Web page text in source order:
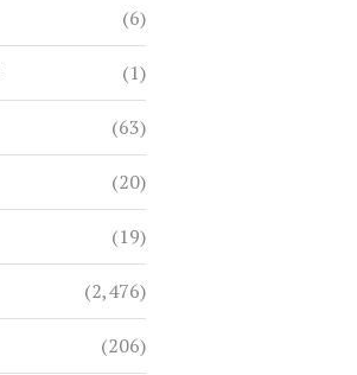
(6)
(1)
(63)
(20)
(19)
(2,476)
(206)